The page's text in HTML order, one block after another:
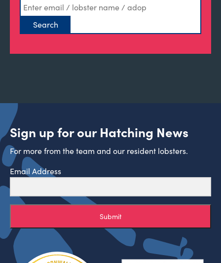
Sign up for our Hatching News
For more from the team and our resident lobsters.
Email Address
Submit